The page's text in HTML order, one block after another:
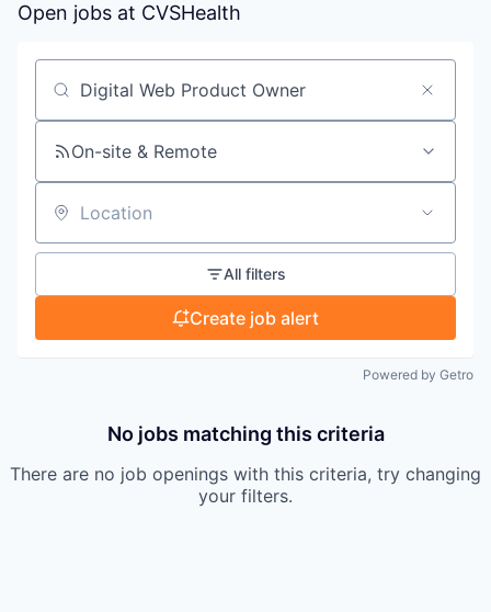
Open jobs at CVSHealth
Search by title or keyword
On-site & Remote
Location
All filters
Create job alert
Powered by Getro
No jobs matching this criteria
There are no job openings with this criteria, try changing
your filters.